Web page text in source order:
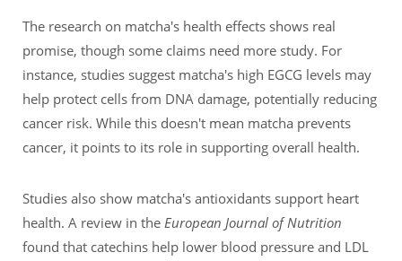
The research on matcha's health effects shows real
promise, though some claims need more study. For
instance, studies suggest matcha's high EGCG levels may
help protect cells from DNA damage, potentially reducing
cancer risk. While this doesn't mean matcha prevents
cancer, it points to its role in supporting overall health.
Studies also show matcha's antioxidants support heart
health. A review in the European Journal of Nutrition
found that catechins help lower blood pressure and LDL